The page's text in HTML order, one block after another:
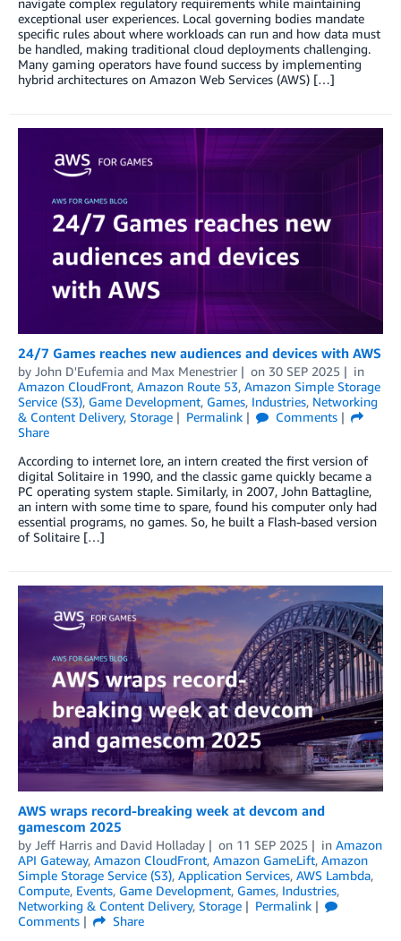
navigate complex regulatory requirements while maintaining
exceptional user experiences. Local governing bodies mandate
specific rules about where workloads can run and how data must
be handled, making traditional cloud deployments challenging.
Many gaming operators have found success by implementing
hybrid architectures on Amazon Web Services (AWS) […]
24/7 Games reaches new audiences and devices with AWS
by John D'Eufemia and Max Menestrier on 30 SEP 2025
in
Amazon CloudFront, Amazon Route 53, Amazon Simple Storage
Service (S3), Game Development, Games, Industries, Networking
& Content Delivery, Storage Permalink
Comments
Share
According to internet lore, an intern created the first version of
digital Solitaire in 1990, and the classic game quickly became a
PC operating system staple. Similarly, in 2007, John Battagline,
an intern with some time to spare, found his computer only had
essential programs, no games. So, he built a Flash-based version
of Solitaire […]
AWS wraps record-breaking week at devcom and
gamescom 2025
by Jeff Harris and David Holladay on 11 SEP 2025 in Amazon
API Gateway, Amazon CloudFront, Amazon GameLift, Amazon
Simple Storage Service (S3), Application Services, AWS Lambda,
Compute, Events, Game Development, Games, Industries,
Networking & Content Delivery, Storage
Permalink
Comments
Share